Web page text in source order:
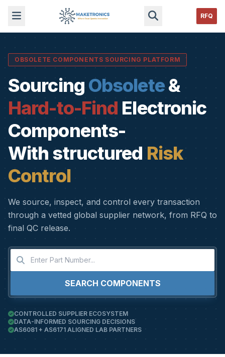
RFQ
OBSOLETE COMPONENTS SOURCING PLATFORM
Sourcing Obsolete&
Hard-to-Find Electronic
Components-
With structured Risk
Control
We source, inspect, and control every transaction
through a vetted global supplier network, from RFQ to
final QC release.
SEARCH COMPONENTS
CONTROLLED SUPPLIER ECOSYSTEM
DATA-INFORMED SOURCING DECISIONS
AS6081 + AS6171 ALIGNED LAB PARTNERS